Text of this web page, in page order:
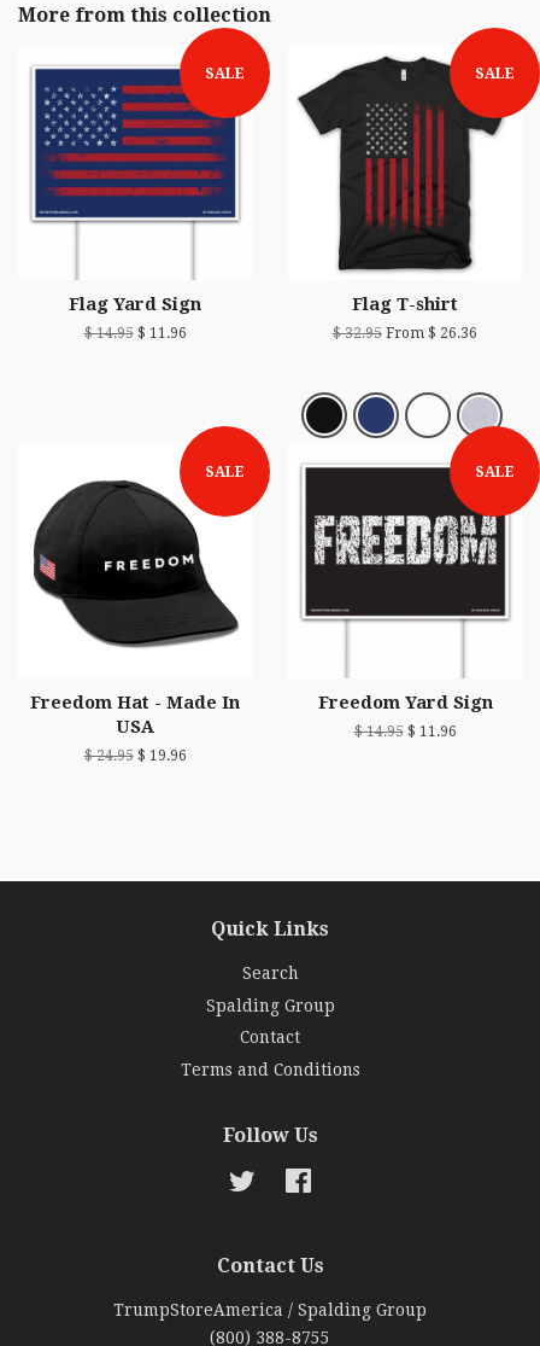
More from this collection
SALE
Flag Yard Sign
$ 14.95$ 11.96
SALE
Flag T-shirt
$ 32.95 From $ 26.36
SALE
Freedom Hat - Made In
USA
$ 24.95$ 19.96
SALE
Freedom Yard Sign
$ 14.95$ 11.96
Quick Links
Search
Spalding Group
Contact
Terms and Conditions
Follow Us
Twitter
Contact Us
TrumpStoreAmerica / Spalding Group
(800) 388-8755